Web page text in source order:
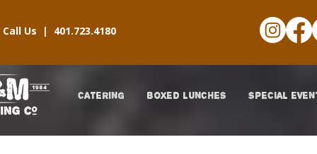
Call Us | 401.723.4180
CATERING BOXED LUNCHES SPECIAL